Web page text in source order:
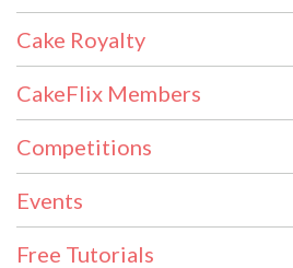
Cake Royalty
CakeFlix Members
Competitions
Events
Free Tutorials